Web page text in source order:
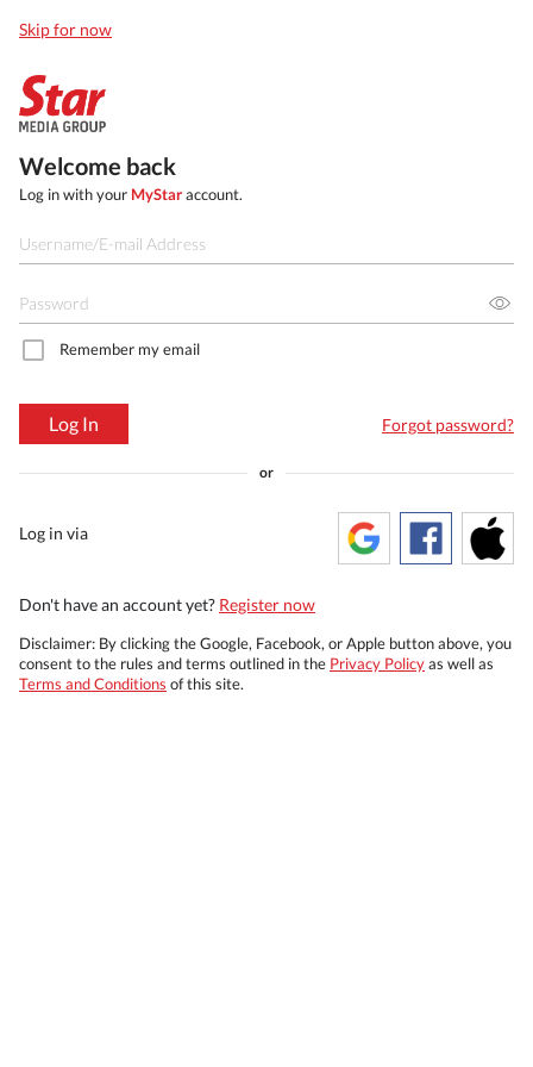
Skip for now
Welcome back
Log in with your MyStaraccount.
Remember my email
Log In Forgot password?
or
Log in via
Don't have an account yet? Register now
Disclaimer: By clicking the Google, Facebook, or Apple button above, you
consent to the rules and terms outlined in the Privacy Policyas well as
Terms and Conditions of this site.